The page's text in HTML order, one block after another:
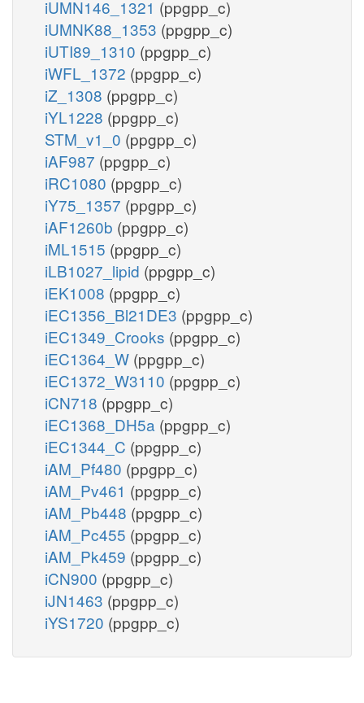
iUMN146_1321 (ppgpp_c)
iUMNK88_1353 (ppgpp_c)
iUTI89_1310 (ppgpp_c)
iWFL_1372 (ppgpp_c)
iZ_1308 (ppgpp_c)
iYL1228 (ppgpp_c)
STM_v1_0 (ppgpp_c)
iAF987 (ppgpp_c)
iRC1080 (ppgpp_c)
iY75_1357 (ppgpp_c)
iAF1260b (ppgpp_c)
iML1515 (ppgpp_c)
iLB1027_lipid (ppgpp_c)
iEK1008 (ppgpp_c)
iEC1356_Bl21DE3 (ppgpp_c)
iEC1349_Crooks (ppgpp_c)
iEC1364_W (ppgpp_c)
iEC1372_W3110 (ppgpp_c)
iCN718 (ppgpp_c)
iEC1368_DH5a (ppgpp_c)
iEC1344_C (ppgpp_c)
iAM_Pf480 (ppgpp_c)
iAM_Pv461 (ppgpp_c)
iAM_Pb448 (ppgpp_c)
iAM_Pc455 (ppgpp_c)
iAM_Pk459 (ppgpp_c)
iCN900 (ppgpp_c)
iJN1463 (ppgpp_c)
iYS1720 (ppgpp_c)